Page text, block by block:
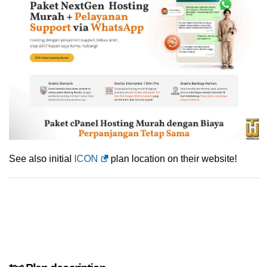
See also initial ICON plan location on their website!